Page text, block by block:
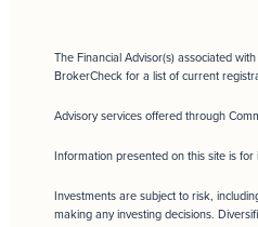
The Financial Advisor(s) associated
BrokerCheck for a list of current
Advisory services offered through
Information presented on this site is
Investments are subject to risk,
making any investing decisions.